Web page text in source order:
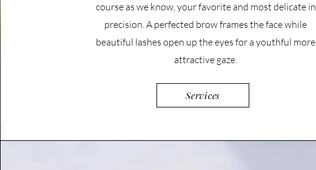
course as we know, your favorite and most delicate in
precision. A perfected brow frames the face while
beautiful lashes open up the eyes for a youthful more
attractive gaze.
Services